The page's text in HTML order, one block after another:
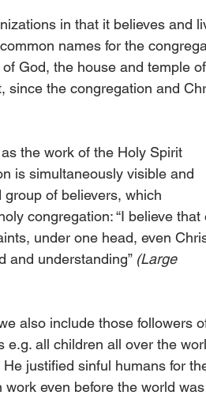
in that it believes and
names for the
God, the house and temple of
since the congregation and
the work of the Holy Spirit
is simultaneously visible and
of believers, which
congregation: “I believe that
under one head, even
and understanding” (Large
also include those followers
all children all over the
He justified sinful humans for
even before the world was